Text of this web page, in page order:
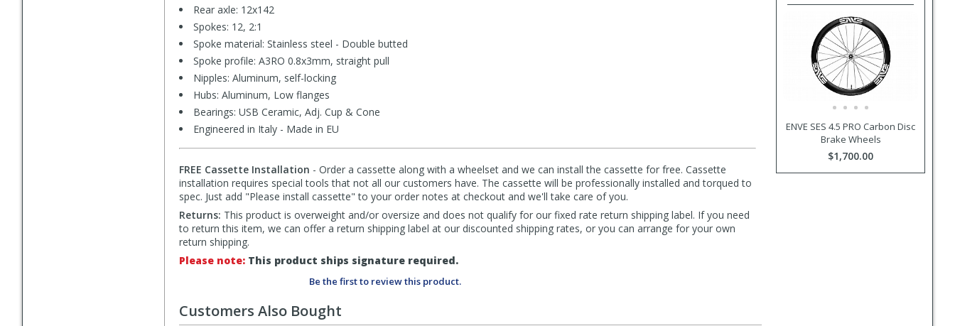
Rear axle: 12x142
Spokes: 12, 2:1
Spoke material: Stainless steel - Double butted
Spoke profile: A3RO 0.8x3mm, straight pull
Nipples: Aluminum, self-locking
Hubs: Aluminum, Low flanges
Bearings: USB Ceramic, Adj. Cup & Cone
Engineered in Italy - Made in EU
FREE Cassette Installation - Order a cassette along with a wheelset and we can install the cassette for free. Cassette
installation requires special tools that not all our customers have. The cassette will be professionally installed and torqued to
spec. Just add "Please install cassette" to your order notes at checkout and we'll take care of you.
Returns: This product is overweight and/or oversize and does not qualify for our fixed rate return shipping label. If you need
to return this item, we can offer a return shipping label at our discounted shipping rates, or you can arrange for your own
return shipping.
Please note: This product ships signature required.
Be the first to review this product.
ENVE SES 4.5 PRO Carbon Disc
Brake Wheels
$1,700.00
Customers Also Bought